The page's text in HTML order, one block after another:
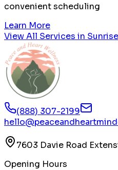
convenient scheduling
Learn More
View All Services in Sunrise
(888) 307-2199
7603 Davie Road
Opening Hours